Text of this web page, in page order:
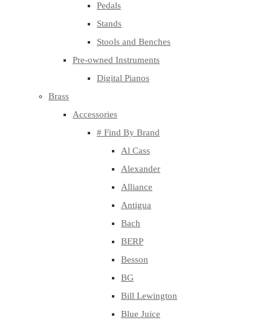
Pedals
Stands
Stools and Benches
Pre-owned Instruments
Digital Pianos
Brass
Accessories
# Find By Brand
Al Cass
Alexander
Alliance
Antigua
Bach
BERP
Besson
BG
Bill Lewington
Blue Juice